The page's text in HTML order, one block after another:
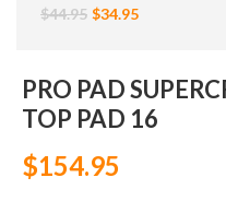
$44.95 $34.95
PRO PAD
TOP PAD 16
$154.95